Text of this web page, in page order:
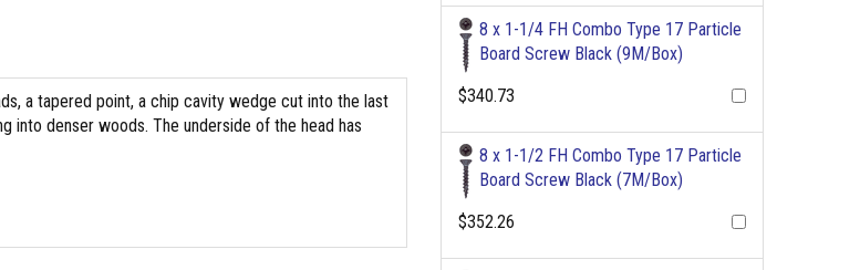
a tapered point, a chip cavity wedge cut into the last
into denser woods. The underside of the head has
8 x 1-1/4 FH Combo Type 17 Particle
Board Screw Black (9M/Box)
$340.73
8 x 1-1/2 FH Combo Type 17 Particle
Board Screw Black (7M/Box)
$352.26